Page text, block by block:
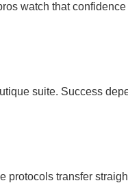
watch that
suite. Success
protocols transfer